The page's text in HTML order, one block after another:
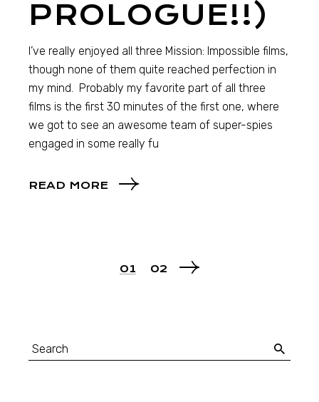
PROLOGUE!!)
I’ve really enjoyed all three Mission: Impossible films,
though none of them quite reached perfection in
my mind. Probably my favorite part of all three
films is the first 30 minutes of the first one, where
we got to see an awesome team of super-spies
engaged in some really fu
READ MORE
01 02